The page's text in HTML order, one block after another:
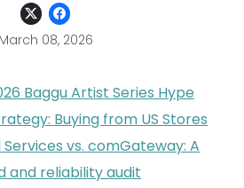
March 08, 2026
Baggu Artist Series Hype
Buying from US Stores
vs. comGateway: A
and reliability audit